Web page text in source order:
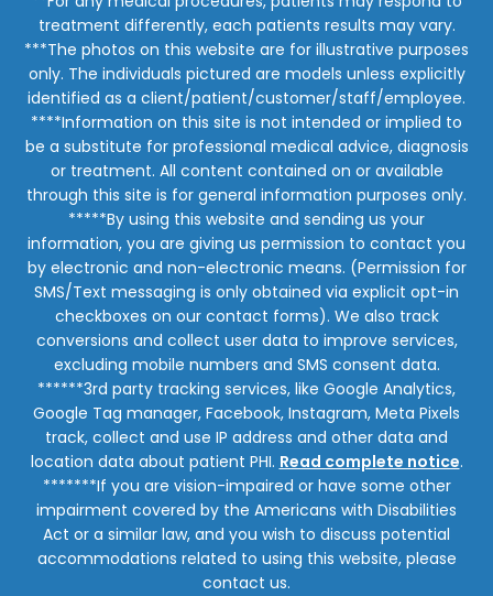
treatment differently, each patients results may vary.
***The photos on this website are for illustrative purposes
only. The individuals pictured are models unless explicitly
identified as a client/patient/customer/staff/employee.
****Information on this site is not intended or implied to
be a substitute for professional medical advice, diagnosis
or treatment. All content contained on or available
through this site is for general information purposes only.
*****By using this website and sending us your
information, you are giving us permission to contact you
by electronic and non-electronic means. (Permission for
SMS/Text messaging is only obtained via explicit opt-in
checkboxes on our contact forms). We also track
conversions and collect user data to improve services,
excluding mobile numbers and SMS consent data.
******3rd party tracking services, like Google Analytics,
Google Tag manager, Facebook, Instagram, Meta Pixels
track, collect and use IP address and other data and
location data about patient PHI. Read complete notice.
*******If you are vision-impaired or have some other
impairment covered by the Americans with Disabilities
Act or a similar law, and you wish to discuss potential
accommodations related to using this website, please
contact us.